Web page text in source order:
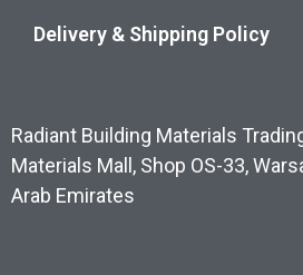
Delivery & Shipping Policy
Radiant Building Materials
Materials Mall, Shop OS-33,
Arab Emirates